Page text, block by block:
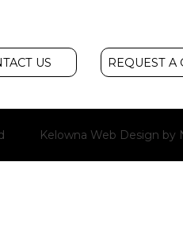
US REQUEST A
Kelowna Web Design by